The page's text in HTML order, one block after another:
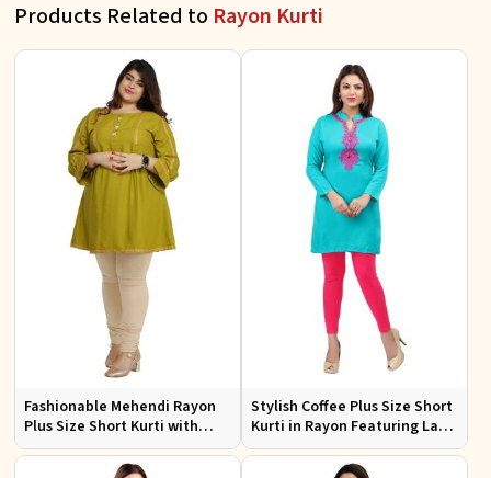
Products Related to Rayon Kurti
Fashionable Mehendi Rayon
Plus Size Short Kurti with
Accessory Detailing for Casual
Wear Sizes XL 3XL
Stylish Coffee Plus Size Short
Kurti in Rayon Featuring Lace
Work Comfortable Fit for
Casual Outings Sizes XL 3XL